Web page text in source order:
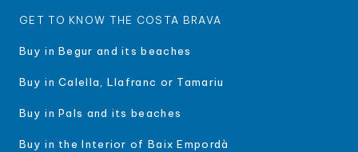
GET TO KNOW THE COSTA BRAVA
Buy in Begur and its beaches
Buy in Calella, Llafranc or Tamariu
Buy in Pals and its beaches
Buy in the Interior of Baix Empordà